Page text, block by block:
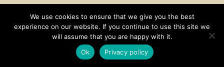
CONTACT SUBSCRIBE DISCLOSURE AND POLICY
© 2026 • HOMESTEAD THEME BY
We use cookies to ensure that we give you the best
experience on our website. If you continue to use this site we
will assume that you are happy with it.
Ok
Privacy policy